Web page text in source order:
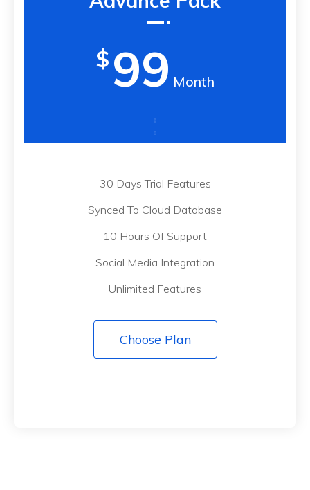
$ 99 Month
30 Days Trial Features
Synced To Cloud Database
10 Hours Of Support
Social Media Integration
Unlimited Features
Choose Plan